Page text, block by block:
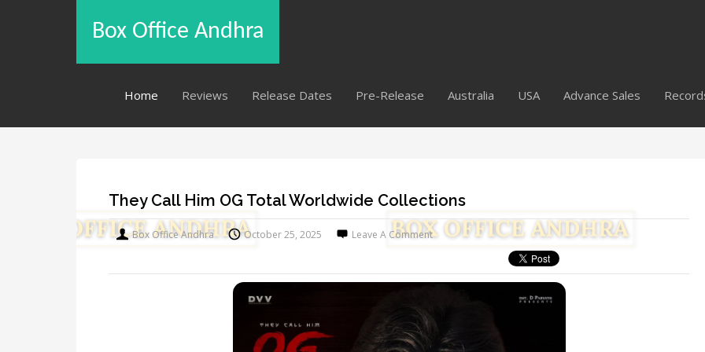
Box Office Andhra
Home Reviews Release Dates Pre-Release Australia USA Advance Sales
They Call Him OG Total Worldwide Collections
Box Office Andhra October 25, 2025 Leave A Comment